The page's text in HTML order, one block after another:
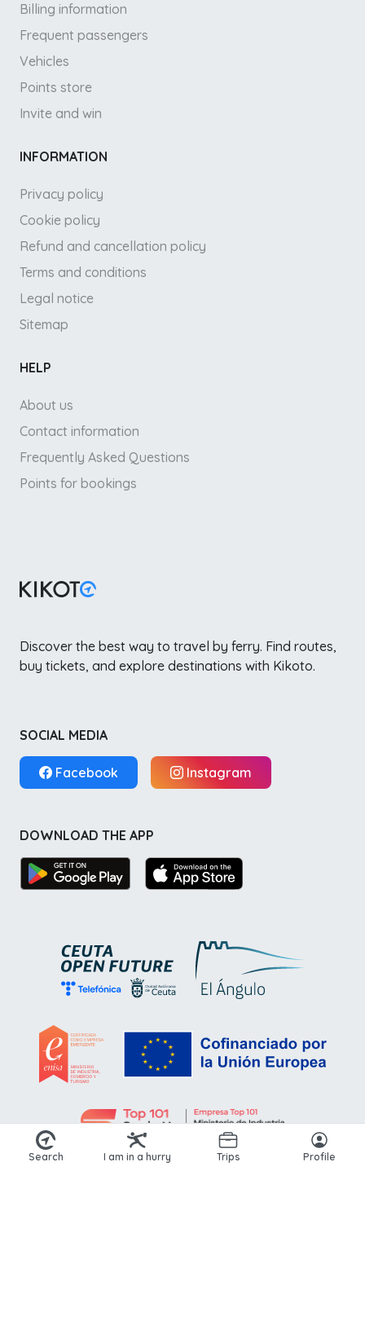
Search I am in a hurry Trips Profile
Billing information
Frequent passengers
Vehicles
Points store
Invite and win
INFORMATION
Privacy policy
Cookie policy
Refund and cancellation policy
Terms and conditions
Legal notice
Sitemap
HELP
About us
Contact information
Frequently Asked Questions
Points for bookings
Discover the best way to travel by ferry. Find routes,
buy tickets, and explore destinations with Kikoto.
SOCIAL MEDIA
Facebook Instagram
DOWNLOAD THE APP